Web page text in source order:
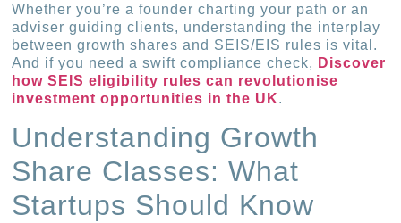
Whether you’re a founder charting your path or an
adviser guiding clients, understanding the interplay
between growth shares and SEIS/EIS rules is vital.
And if you need a swift compliance check, Discover
how SEIS eligibility rules can revolutionise
investment opportunities in the UK.
Understanding Growth
Share Classes: What
Startups Should Know